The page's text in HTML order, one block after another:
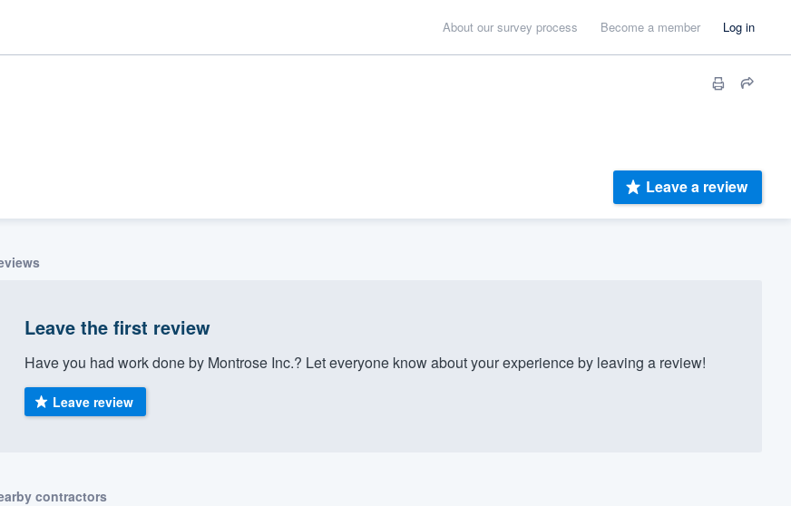
About our survey process Become a member Log in
Leave a review
Leave the first review
Have you had work done by Montrose Inc.? Let everyone know about your experience by leaving a review!
Leave review
contractors
a demo,